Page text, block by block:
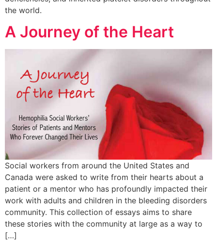
the world.
A Journey of the Heart
Social workers from around the United States and
Canada were asked to write from their hearts about a
patient or a mentor who has profoundly impacted their
work with adults and children in the bleeding disorders
community. This collection of essays aims to share
these stories with the community at large as a way to
[…]